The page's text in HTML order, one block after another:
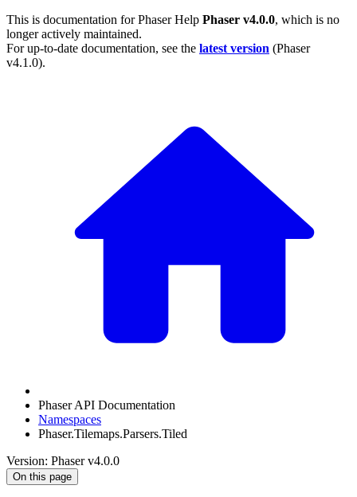
This is documentation forPhaser Help Phaser v4.0.0, which is no
longer actively maintained.
For up-to-date documentation, see the latest version (Phaser
v4.1.0).
Phaser API Documentation
Namespaces
Phaser.Tilemaps.Parsers.Tiled
Version: Phaser v4.0.0
On this page